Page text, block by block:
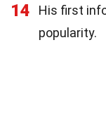
14 His first
popularity.